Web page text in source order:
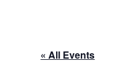
« All Events